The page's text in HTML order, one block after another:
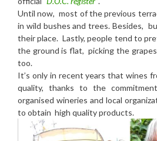
Until now, most of the previous
in wild bushes and trees. Besides,
their place. Lastly, people tend to
the ground is flat, picking the
too.
It’s only in recent years that wines
quality, thanks to the
organised wineries and local
to obtain high quality products.